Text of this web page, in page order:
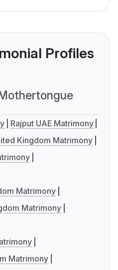
Profiles
Mothertongue
Rajput UAE Matrimony
Kingdom Matrimony
Matrimony
Matrimony
Matrimony